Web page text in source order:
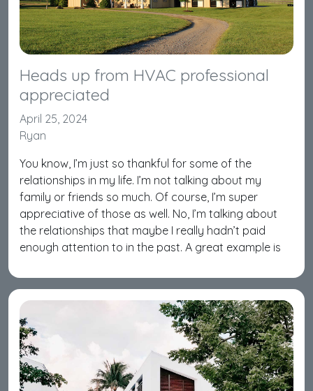
Heads up from HVAC professional
appreciated
April 25, 2024
Ryan
You know, I’m just so thankful for some of the
relationships in my life. I’m not talking about my
family or friends so much. Of course, I’m super
appreciative of those as well. No, I’m talking about
the relationships that maybe I really hadn’t paid
enough attention to in the past. A great example is